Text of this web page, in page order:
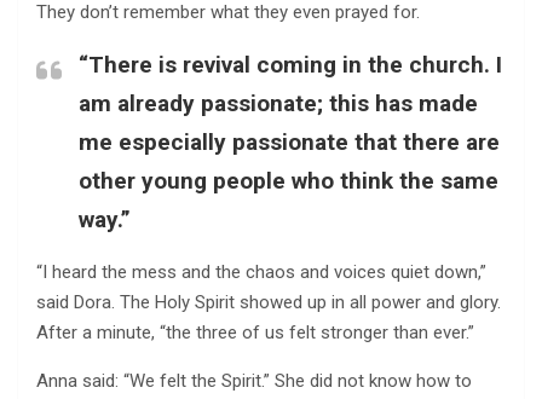
They don’t remember what they even prayed for.
“There is revival coming in the church. I
am already passionate; this has made
me especially passionate that there are
other young people who think the same
way.”
“I heard the mess and the chaos and voices quiet down,”
said Dora. The Holy Spirit showed up in all power and glory.
After a minute, “the three of us felt stronger than ever.”
Anna said: “We felt the Spirit.” She did not know how to